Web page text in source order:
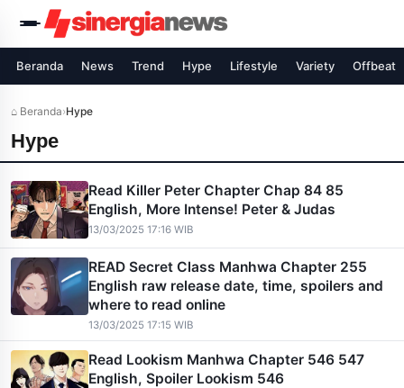
Beranda News Trend Hype Lifestyle Variety Offbeat
⌂ Beranda›Hype
Hype
Read Killer Peter Chapter Chap 84 85
English, More Intense! Peter & Judas
13/03/2025 17:16 WIB
READ Secret Class Manhwa Chapter 255
English raw release date, time, spoilers and
where to read online
13/03/2025 17:15 WIB
Read Lookism Manhwa Chapter 546 547
English, Spoiler Lookism 546